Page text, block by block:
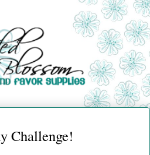
Challenge!